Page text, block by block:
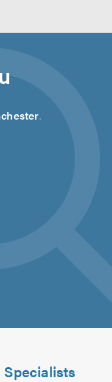
.
Specialists